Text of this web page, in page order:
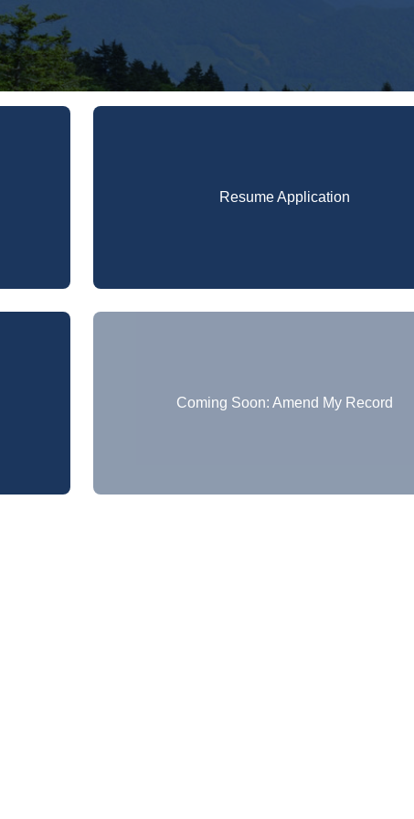
Resume Application
Coming Soon: Amend My Record